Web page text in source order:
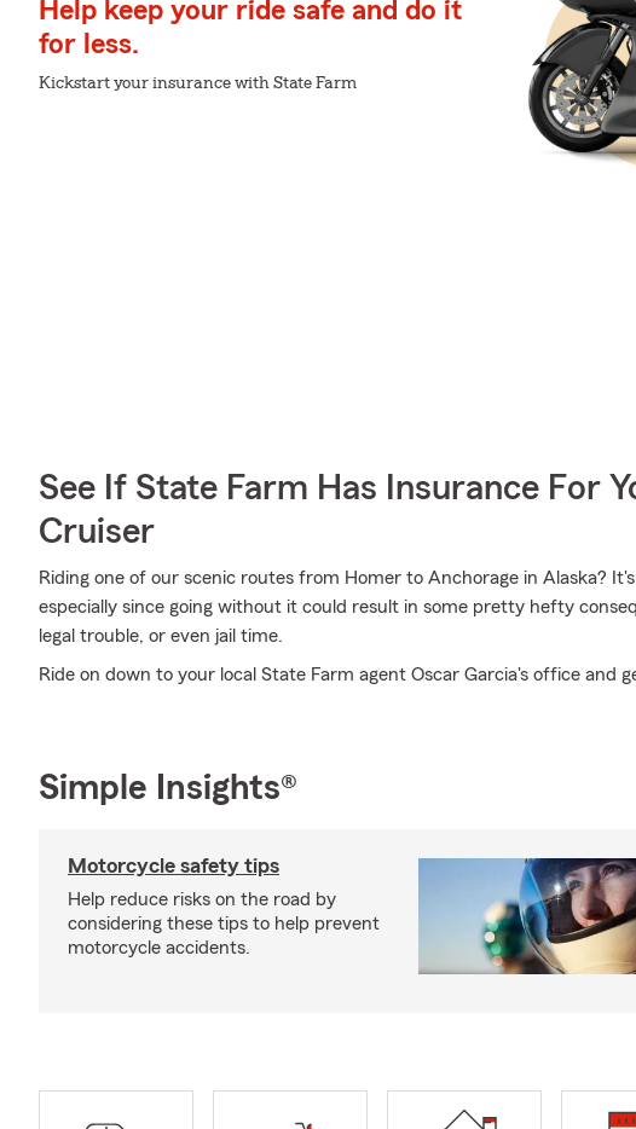
Help keep your ride safe and do it
for less.
Kickstart your insurance with State Farm
See If State Farm Has Insurance For
Cruiser
Riding one of our scenic routes from Homer to Anchorage in Alaska?
especially since going without it could result in some pretty hefty
legal trouble, or even jail time.
Ride on down to your local State Farm agent Oscar Garcia's office and
Simple Insights®
Motorcycle safety tips
Help reduce risks on the road by
considering these tips to help prevent
motorcycle accidents.